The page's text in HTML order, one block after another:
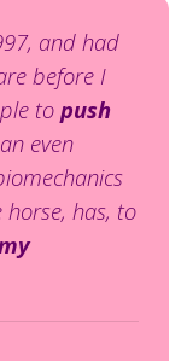
and had
before I
topush
even
has, to